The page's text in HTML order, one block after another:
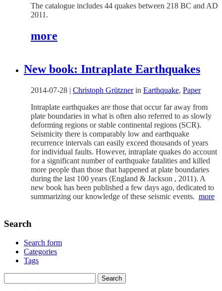
The catalogue includes 44 quakes between 218 BC and AD
2011.
more
New book: Intraplate Earthquakes
2014-07-28 | Christoph Grütznerin Earthquake, Paper
Intraplate earthquakes are those that occur far away from
plate boundaries in what is often also referred to as slowly
deforming regions or stable continental regions (SCR).
Seismicity there is comparably low and earthquake
recurrence intervals can easily exceed thousands of years
for individual faults. However, intraplate quakes do account
for a significant number of earthquake fatalities and killed
more people than those that happened at plate boundaries
during the last 100 years (England & Jackson , 2011). A
new book has been published a few days ago, dedicated to
summarizing our knowledge of these seismic events. more
Search
Search form
Categories
Tags